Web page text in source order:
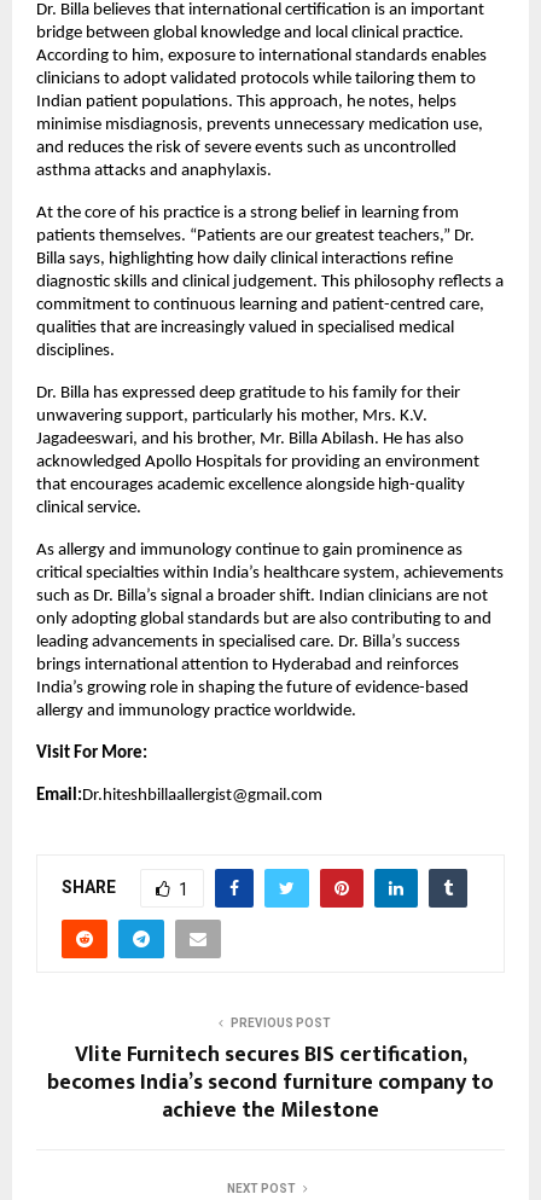
Dr. Billa believes that international certification is an important
bridge between global knowledge and local clinical practice.
According to him, exposure to international standards enables
clinicians to adopt validated protocols while tailoring them to
Indian patient populations. This approach, he notes, helps
minimise misdiagnosis, prevents unnecessary medication use,
and reduces the risk of severe events such as uncontrolled
asthma attacks and anaphylaxis.
At the core of his practice is a strong belief in learning from
patients themselves. “Patients are our greatest teachers,” Dr.
Billa says, highlighting how daily clinical interactions refine
diagnostic skills and clinical judgement. This philosophy reflects a
commitment to continuous learning and patient-centred care,
qualities that are increasingly valued in specialised medical
disciplines.
Dr. Billa has expressed deep gratitude to his family for their
unwavering support, particularly his mother, Mrs. K.V.
Jagadeeswari, and his brother, Mr. Billa Abilash. He has also
acknowledged Apollo Hospitals for providing an environment
that encourages academic excellence alongside high-quality
clinical service.
As allergy and immunology continue to gain prominence as
critical specialties within India’s healthcare system, achievements
such as Dr. Billa’s signal a broader shift. Indian clinicians are not
only adopting global standards but are also contributing to and
leading advancements in specialised care. Dr. Billa’s success
brings international attention to Hyderabad and reinforces
India’s growing role in shaping the future of evidence-based
allergy and immunology practice worldwide.
Visit For More:
Email: Dr.hiteshbillaallergist@gmail.com
SHARE 1
PREVIOUS POST
Vlite Furnitech secures BIS certification,
becomes India’s second furniture company to
achieve the Milestone
NEXT POST